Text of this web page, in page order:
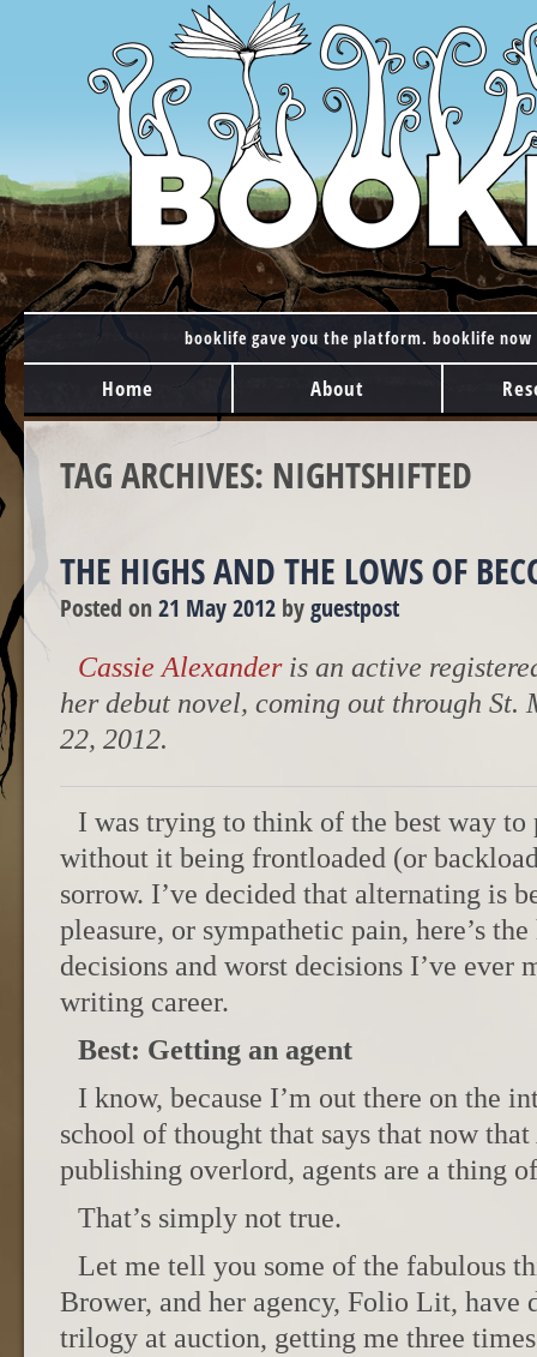
booklife gave you the platform. booklife
MAIN MENU
Skip to content
Home About
TAG ARCHIVES: NIGHTSHIFTED
THE HIGHS AND THE LOWS OF
Posted on 21 May 2012 byguestpost
Cassie Alexanderis an active
her debut novel, coming out through St.
22, 2012.
I was trying to think of the best way to
without it being frontloaded (or
sorrow. I’ve decided that alternating is
pleasure, or sympathetic pain, here’s
decisions and worst decisions I’ve ever
writing career.
Best: Getting an agent
I know, because I’m out there on the
school of thought that says that now that
publishing overlord, agents are a thing
That’s simply not true.
Let me tell you some of the fabulous
Brower, and her agency, Folio Lit, have
trilogy at auction, getting me three